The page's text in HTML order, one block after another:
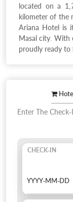
located on a
kilometer of the
Ariana Hotel is
Masal city. With
proudly ready to
Enter The
CHECK-IN